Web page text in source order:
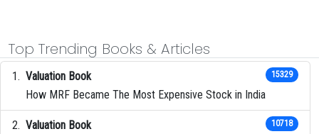
Top Trending Books & Articles
Valuation Book
How MRF Became The Most Expensive Stock in India
15329
Valuation Book
10718